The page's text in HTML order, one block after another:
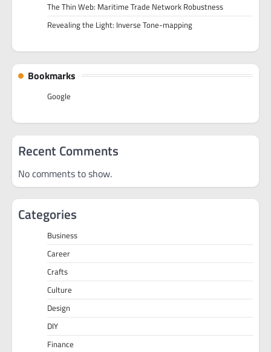
The Thin Web: Maritime Trade Network Robustness
Revealing the Light: Inverse Tone-mapping
Bookmarks
Google
Recent Comments
No comments to show.
Categories
Business
Career
Crafts
Culture
Design
DIY
Finance